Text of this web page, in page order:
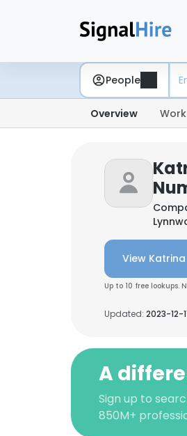
People
Overview
View
Up to 10 free
Updated: 2023-12-
A
Sign up to
850M+